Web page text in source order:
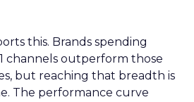
this. Brands spending
channels outperform those
but reaching that breadth is
The performance curve